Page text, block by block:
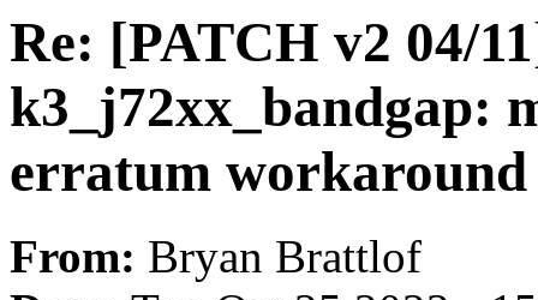
Re: [PATCH v2 04/
k3_j72xx_bandgap:
erratum workaround
From: Bryan Brattlof